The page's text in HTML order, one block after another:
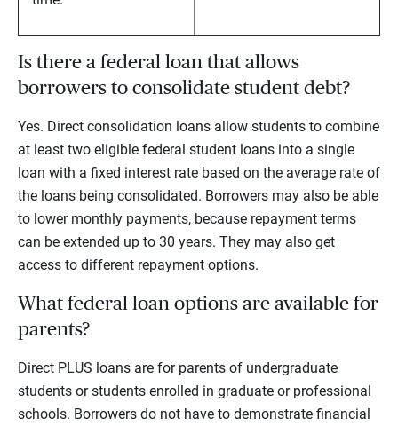
Is there a federal loan that allows
borrowers to consolidate student debt?
Yes. Direct consolidation loans allow students to combine
at least two eligible federal student loans into a single
loan with a fixed interest rate based on the average rate of
the loans being consolidated. Borrowers may also be able
to lower monthly payments, because repayment terms
can be extended up to 30 years. They may also get
access to different repayment options.
What federal loan options are available for
parents?
Direct PLUS loans are for parents of undergraduate
students or students enrolled in graduate or professional
schools. Borrowers do not have to demonstrate financial